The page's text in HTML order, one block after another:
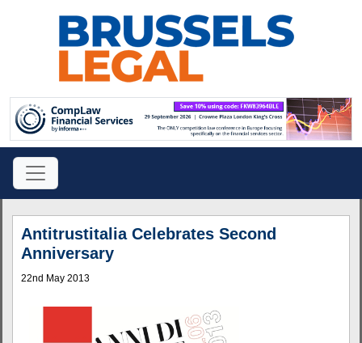
Antitrustitalia Celebrates Second
Anniversary
22nd May 2013